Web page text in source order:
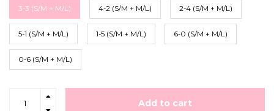
3-3 (S/M + M/L) 4-2 (S/M + M/L) 2-4 (S/M + M/L)
5-1 (S/M + M/L) 1-5 (S/M + M/L) 6-0 (S/M + M/L)
0-6 (S/M + M/L)
Add to cart